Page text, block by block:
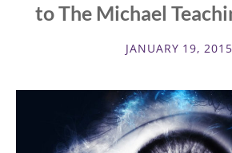
to The Michael
JANUARY 19, 2015